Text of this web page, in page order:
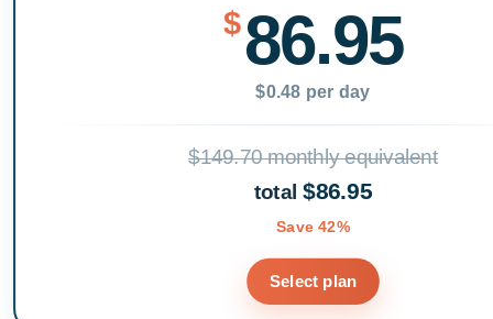
$86.95
$0.48 per day
$149.70 monthly equivalent
total$86.95
Save 42%
Select plan